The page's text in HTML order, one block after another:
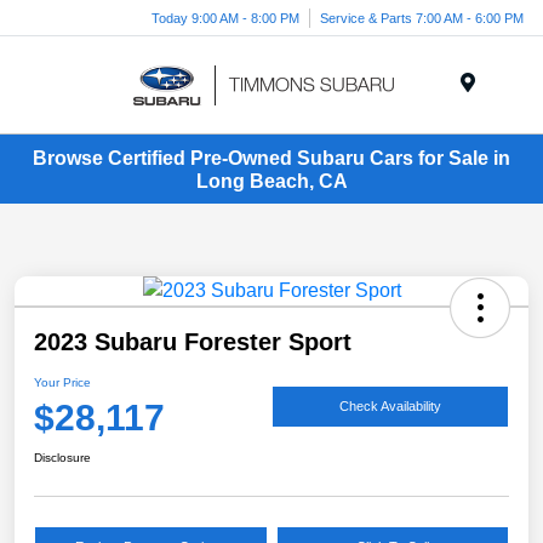
Today 9:00 AM - 8:00 PM Service & Parts 7:00 AM - 6:00 PM
Browse Certified Pre-Owned Subaru Cars for Sale in
Long Beach, CA
2023 Subaru Forester Sport
Your Price
$28,117 Check Availability
Disclosure